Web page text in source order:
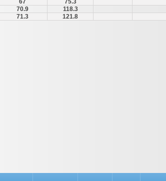
67
75.3
70.9
118.3
71.3 121.8